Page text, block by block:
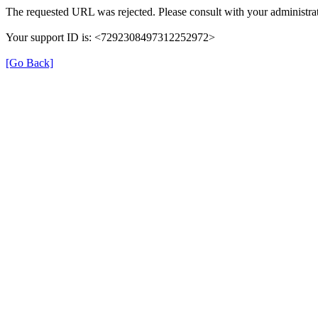
The requested URL was rejected. Please consult with your
Your support ID is: <7292308497312252972>
[Go Back]